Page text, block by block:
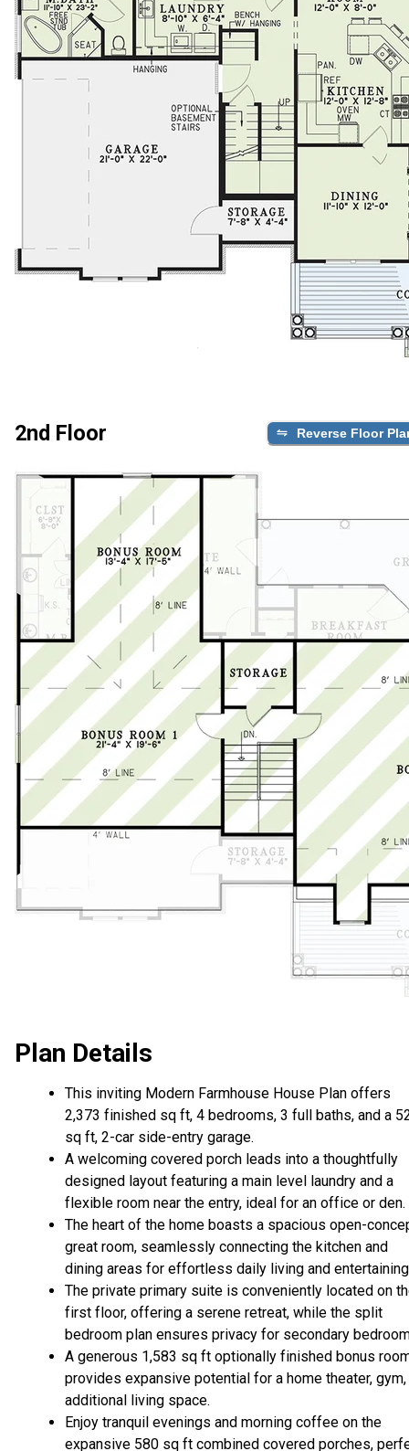
2nd Floor Reverse Floor
Plan Details
This inviting Modern Farmhouse House Plan offers
2,373 finished sq ft, 4 bedrooms, 3 full baths, and a
sq ft, 2-car side-entry garage.
A welcoming covered porch leads into a thoughtfully
designed layout featuring a main level laundry and a
flexible room near the entry, ideal for an office or den.
The heart of the home boasts a spacious open-
great room, seamlessly connecting the kitchen and
dining areas for effortless daily living and
The private primary suite is conveniently located on
first floor, offering a serene retreat, while the split
bedroom plan ensures privacy for secondary
A generous 1,583 sq ft optionally finished bonus
provides expansive potential for a home theater, gym,
additional living space.
Enjoy tranquil evenings and morning coffee on the
expansive 580 sq ft combined covered porches,